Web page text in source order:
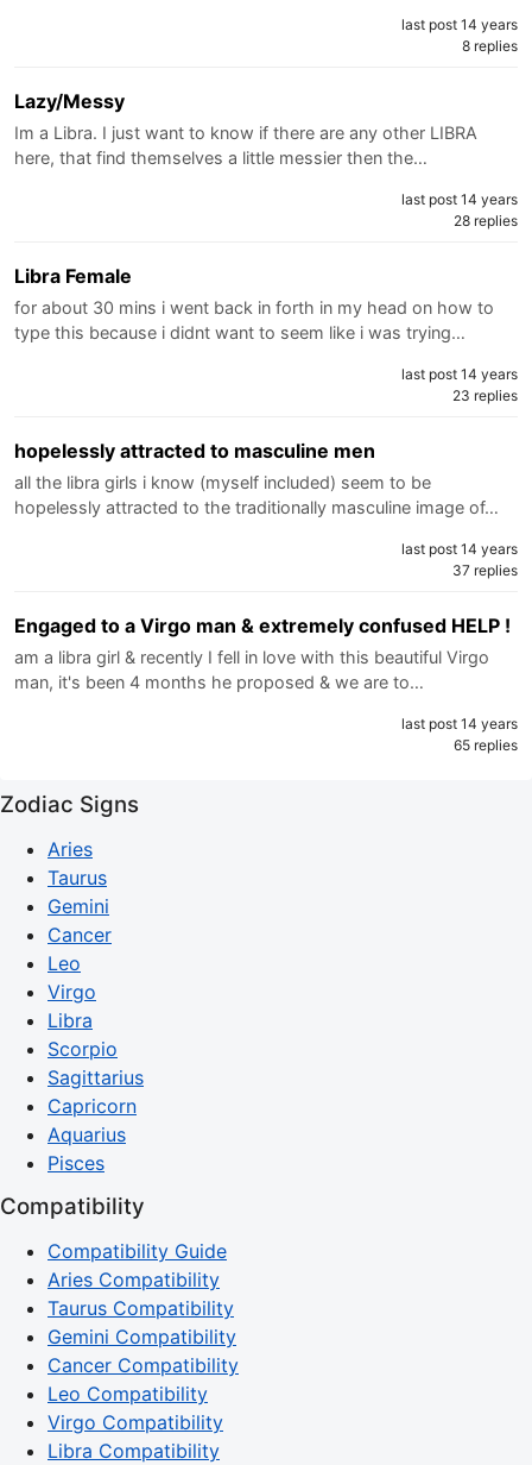
last post 14 years
8 replies
Lazy/Messy
Im a Libra. I just want to know if there are any other LIBRA
here, that find themselves a little messier then the…
last post 14 years
28 replies
Libra Female
for about 30 mins i went back in forth in my head on how to
type this because i didnt want to seem like i was trying…
last post 14 years
23 replies
hopelessly attracted to masculine men
all the libra girls i know (myself included) seem to be
hopelessly attracted to the traditionally masculine image of…
last post 14 years
37 replies
Engaged to a Virgo man & extremely confused HELP !
am a libra girl & recently I fell in love with this beautiful Virgo
man, it's been 4 months he proposed & we are to…
last post 14 years
65 replies
Zodiac Signs
Aries
Taurus
Gemini
Cancer
Leo
Virgo
Libra
Scorpio
Sagittarius
Capricorn
Aquarius
Pisces
Compatibility
Compatibility Guide
Aries Compatibility
Taurus Compatibility
Gemini Compatibility
Cancer Compatibility
Leo Compatibility
Virgo Compatibility
Libra Compatibility